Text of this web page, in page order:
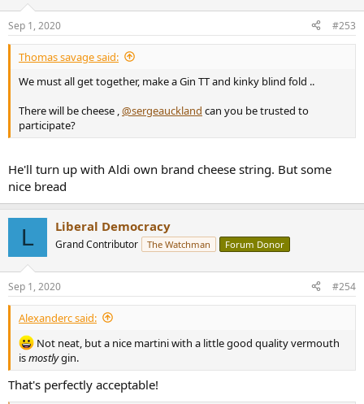
s
:
Sep 1, 2020 #253
Thomas savage said:
We must all get together, make a Gin TT and kinky blind fold ..
There will be cheese ,@sergeauckland can you be trusted to
participate?
He'll turn up with Aldi own brand cheese string. But some
nice bread
L Liberal Democracy
Grand Contributor The Watchman Forum Donor
Sep 1, 2020 #254
Alexanderc said:
Not neat, but a nice martini with a little good quality vermouth
ismostlygin.
That's perfectly acceptable!